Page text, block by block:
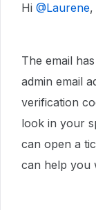
Hi ​ @Laurene,
The email
admin email
verification
look in your
can open a
can help you